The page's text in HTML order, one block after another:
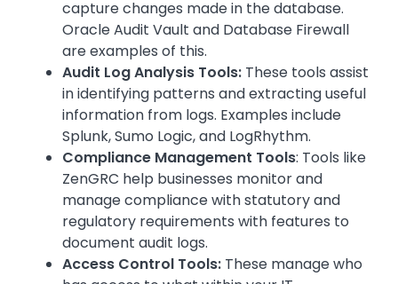
capture changes made in the database.
Oracle Audit Vault and Database Firewall
are examples of this.
Audit Log Analysis Tools: These tools assist
in identifying patterns and extracting useful
information from logs. Examples include
Splunk, Sumo Logic, and LogRhythm.
Compliance Management Tools: Tools like
ZenGRC help businesses monitor and
manage compliance with statutory and
regulatory requirements with features to
document audit logs.
Access Control Tools: These manage who